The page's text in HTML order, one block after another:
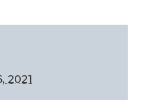
2021